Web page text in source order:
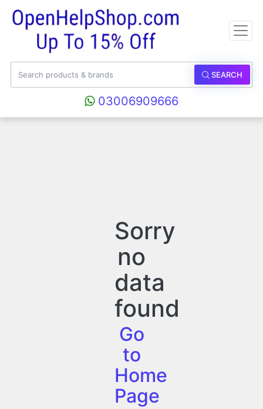
SEARCH
03006909666
Sorry
no
data
found
Go
to
Home
Page